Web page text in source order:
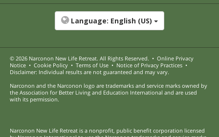
Language: English (US)
© 2026 Narconon New Life Retreat. All Rights Reserved. • Online Privacy
Notice • Cookie Policy • Terms of Use • Notice of Privacy Practices •
Disclaimer: Individual results are not guaranteed and may vary.
Narconon and the Narconon logo are trademarks and service marks owned by
the Association for Better Living and Education International and are used
with its permission.
Narconon New Life Retreat is a nonprofit, public benefit corporation licensed